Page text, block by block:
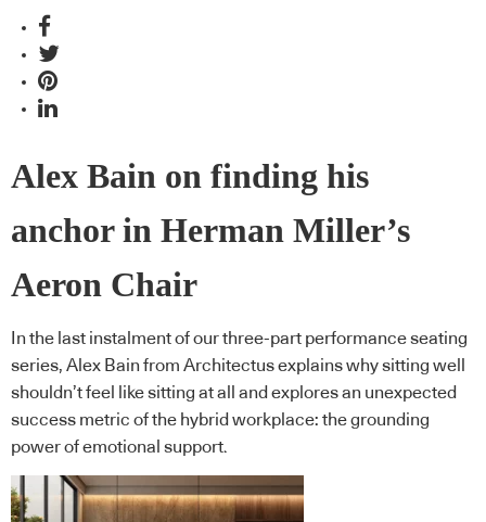
Alex Bain on finding his
anchor in Herman Miller’s
Aeron Chair
In the last instalment of our three-part performance seating
series, Alex Bain from Architectus explains why sitting well
shouldn’t feel like sitting at all and explores an unexpected
success metric of the hybrid workplace: the grounding
power of emotional support.